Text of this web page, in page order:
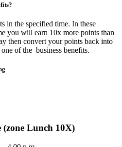
in the specified time. In these
you will earn 10x more points than
then convert your points back into
of the business benefits.
(zone Lunch 10X)